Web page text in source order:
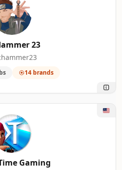
23
14 brands
Gaming